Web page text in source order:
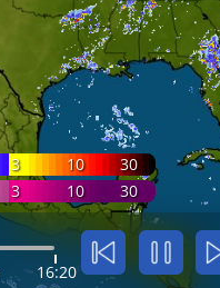
3 10
30
3 10
30
16:20